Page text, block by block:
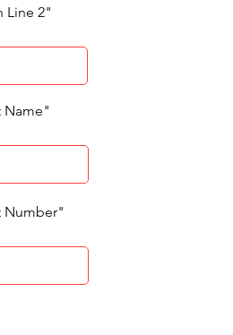
Line 2"
Name"
Number"